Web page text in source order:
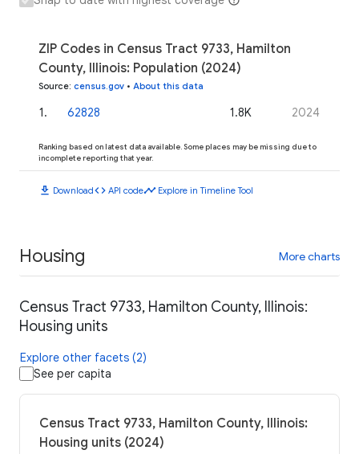
ZIP Codes in Census Tract 9733, Hamilton
County, Illinois: Population (2024)
Source: census.gov • About this data
1. 62828 1.8K 2024
Ranking based on latest data available. Some places may be missing due to
incomplete reporting that year.
download Downloadcode API codetimeline Explore in Timeline Tool
Housing More charts
Census Tract 9733, Hamilton County, Illinois:
Housing units
Explore other facets (2)
See per capita
Census Tract 9733, Hamilton County, Illinois:
Housing units (2024)